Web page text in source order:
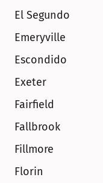
El Segundo
Emeryville
Escondido
Exeter
Fairfield
Fallbrook
Fillmore
Florin